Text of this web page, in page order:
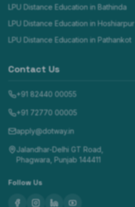
LPU Distance Education in Bathinda
LPU Distance Education in Hoshiarpur
LPU Distance Education in Pathankot
Contact Us
+91 82440 00055
+91 72770 00005
apply@dotway.in
Jalandhar-Delhi GT Road,
Phagwara, Punjab 144411
Follow Us